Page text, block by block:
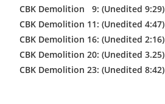
CBK Demolition 9: (Unedited 9:29)
CBK Demolition 11: (Unedited 4:47)
CBK Demolition 16: (Unedited 2:16)
CBK Demolition 20: (Unedited 3.25)
CBK Demolition 23: (Unedited 8:42)